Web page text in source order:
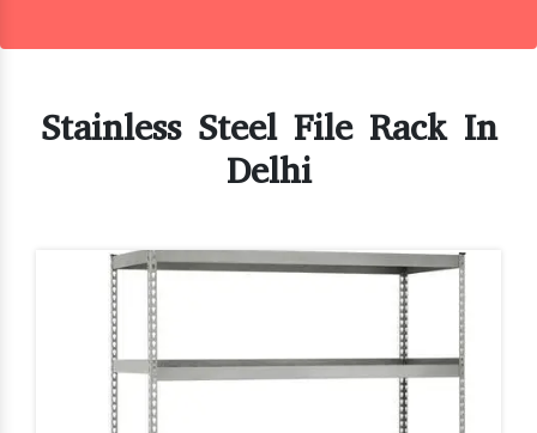
Stainless Steel File Rack In
Delhi